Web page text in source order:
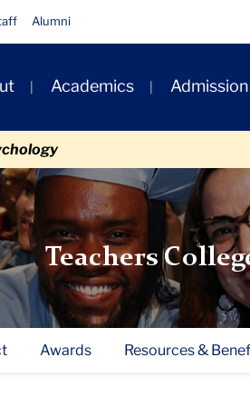
Alumni
Academics
Teachers
Awards Resources &